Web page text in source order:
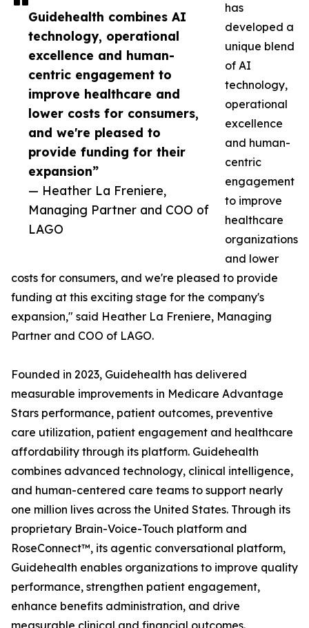
Guidehealth combines AI
technology, operational
excellence and human-
centric engagement to
improve healthcare and
lower costs for consumers,
and we're pleased to
provide funding for their
expansion”
— Heather La Freniere,
Managing Partner and COO of
LAGO
has
developed a
unique blend
of AI
technology,
operational
excellence
and human-
centric
engagement
to improve
healthcare
organizations
and lower
costs for consumers, and we're pleased to provide
funding at this exciting stage for the company's
expansion," said Heather La Freniere, Managing
Partner and COO of LAGO.
Founded in 2023, Guidehealth has delivered
measurable improvements in Medicare Advantage
Stars performance, patient outcomes, preventive
care utilization, patient engagement and healthcare
affordability through its platform. Guidehealth
combines advanced technology, clinical intelligence,
and human-centered care teams to support nearly
one million lives across the United States. Through its
proprietary Brain-Voice-Touch platform and
RoseConnect™, its agentic conversational platform,
Guidehealth enables organizations to improve quality
performance, strengthen patient engagement,
enhance benefits administration, and drive
measurable clinical and financial outcomes.